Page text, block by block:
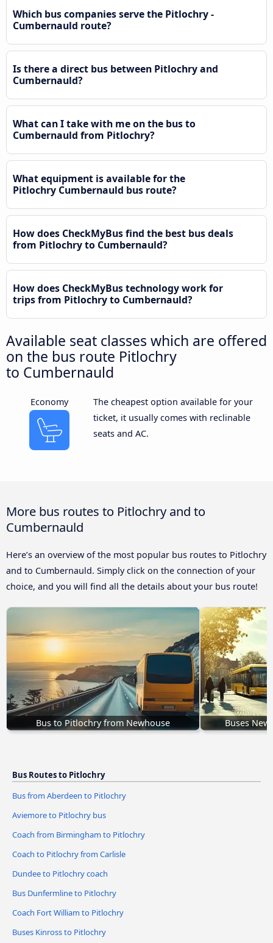
Which bus companies serve the Pitlochry -
Cumbernauld route?
Is there a direct bus between Pitlochry and
Cumbernauld?
What can I take with me on the bus to
Cumbernauld from Pitlochry?
What equipment is available for the
Pitlochry Cumbernauld bus route?
How does CheckMyBus find the best bus deals
from Pitlochry to Cumbernauld?
How does CheckMyBus technology work for
trips from Pitlochry to Cumbernauld?
Available seat classes which are offered
on the bus route Pitlochry
to Cumbernauld
Economy
The cheapest option available for your
ticket, it usually comes with reclinable
seats and AC.
More bus routes to Pitlochry and to
Cumbernauld
Here’s an overview of the most popular bus routes to Pitlochry
and to Cumbernauld. Simply click on the connection of your
choice, and you will find all the details about your bus route!
Bus to Pitlochry from Newhouse Buses
Bus Routes to Pitlochry
Bus from Aberdeen to Pitlochry
Aviemore to Pitlochry bus
Coach from Birmingham to Pitlochry
Coach to Pitlochry from Carlisle
Dundee to Pitlochry coach
Bus Dunfermline to Pitlochry
Coach Fort William to Pitlochry
Buses Kinross to Pitlochry